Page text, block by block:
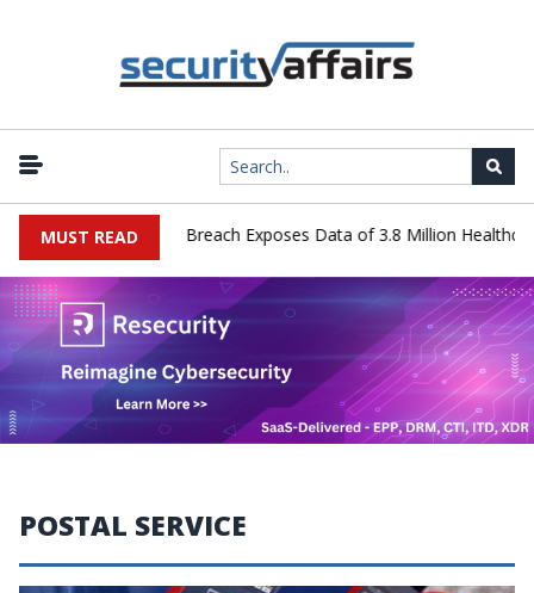
MUST READ
Systems Data Breach Exposes Data of 3.8 Million Healthcare
POSTAL SERVICE